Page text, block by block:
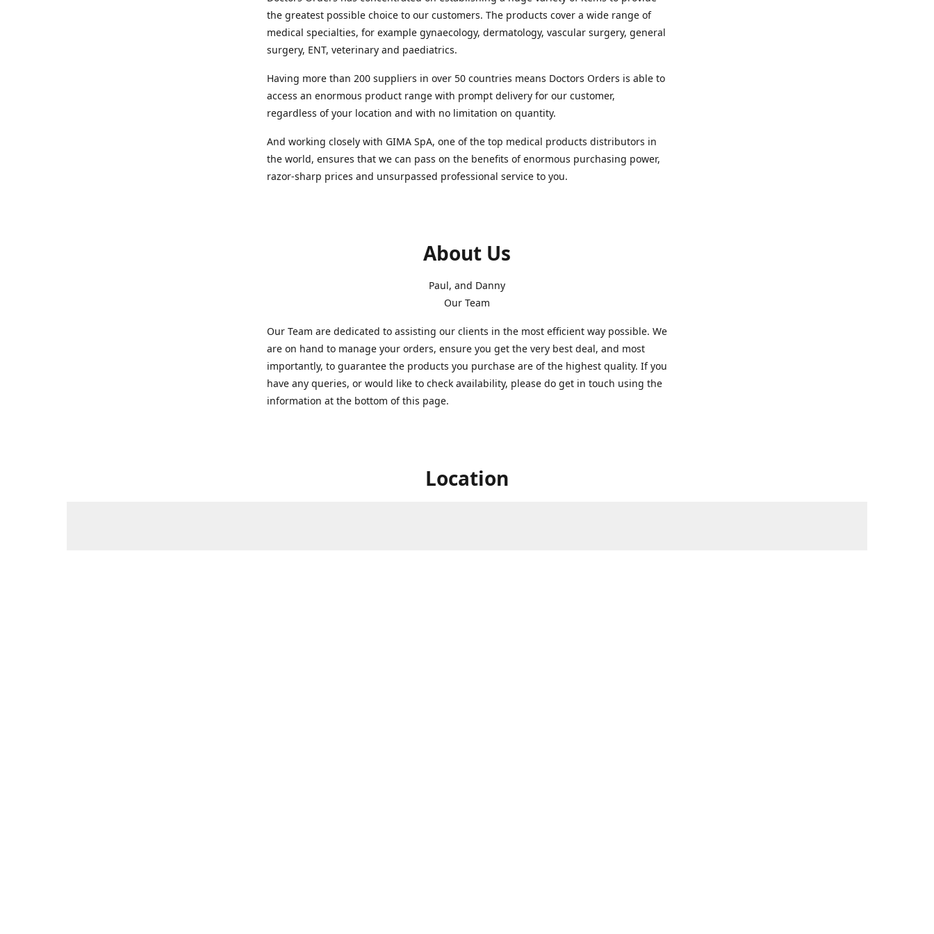
the greatest possible choice to our customers. The products cover a wide range of
medical specialties, for example gynaecology, dermatology, vascular surgery, general
surgery, ENT, veterinary and paediatrics.
Having more than 200 suppliers in over 50 countries means Doctors Orders is able to
access an enormous product range with prompt delivery for our customer,
regardless of your location and with no limitation on quantity.
And working closely with GIMA SpA, one of the top medical products distributors in
the world, ensures that we can pass on the benefits of enormous purchasing power,
razor-sharp prices and unsurpassed professional service to you.
About Us
Paul, and Danny
Our Team
Our Team are dedicated to assisting our clients in the most efficient way possible. We
are on hand to manage your orders, ensure you get the very best deal, and most
importantly, to guarantee the products you purchase are of the highest quality. If you
have any queries, or would like to check availability, please do get in touch using the
information at the bottom of this page.
Location